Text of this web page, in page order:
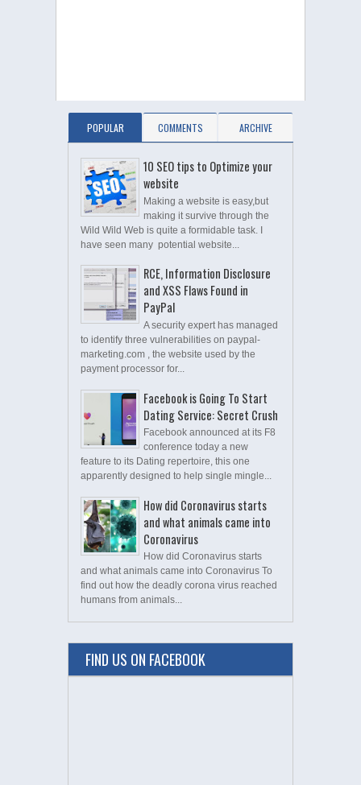
POPULAR COMMENTS ARCHIVE
10 SEO tips to Optimize your
website
Making a website is easy,but
making it survive through the
Wild Wild Web is quite a formidable task. I
have seen many potential website...
RCE, Information Disclosure
and XSS Flaws Found in
PayPal
A security expert has managed
to identify three vulnerabilities on paypal-
marketing.com , the website used by the
payment processor for...
Facebook is Going To Start
Dating Service: Secret Crush
Facebook announced at its F8
conference today a new
feature to its Dating repertoire, this one
apparently designed to help single mingle...
How did Coronavirus starts
and what animals came into
Coronavirus
How did Coronavirus starts
and what animals came into Coronavirus To
find out how the deadly corona virus reached
humans from animals...
FIND US ON FACEBOOK